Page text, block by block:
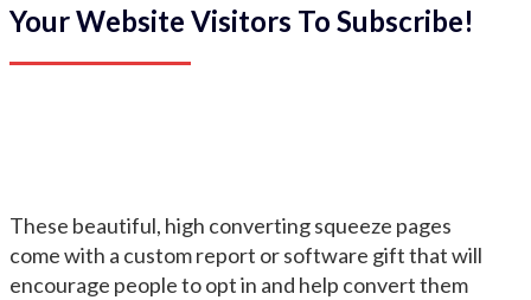
Your Website Visitors To Subscribe!
These beautiful, high converting squeeze pages
come with a custom report or software gift that will
encourage people to opt in and help convert them